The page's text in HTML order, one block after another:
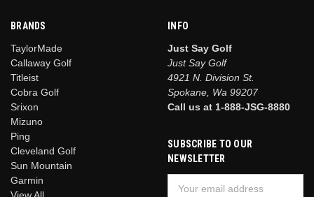
BRANDS
TaylorMade
Callaway Golf
Titleist
Cobra Golf
Srixon
Mizuno
Ping
Cleveland Golf
Sun Mountain
Garmin
View All
INFO
Just Say Golf
Just Say Golf
4921 N. Division St.
Spokane, Wa 99207
Call us at 1-888-JSG-8880
SUBSCRIBE TO OUR
NEWSLETTER